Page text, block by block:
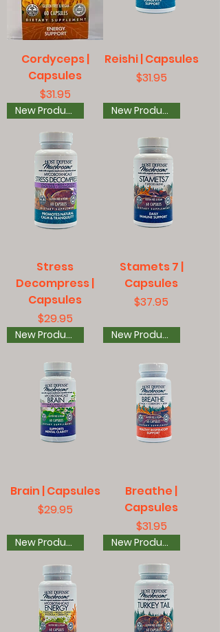
Cordyceps |
Capsules
Price
$31.95
Reishi | Capsules
Price
$31.95
New Product
Stress
Decompress |
Capsules
Price
$29.95
New Product
Stamets 7 |
Capsules
Price
$37.95
New Product
Brain | Capsules
Price
$29.95
New Product
Breathe |
Capsules
Price
$31.95
New Product New Product